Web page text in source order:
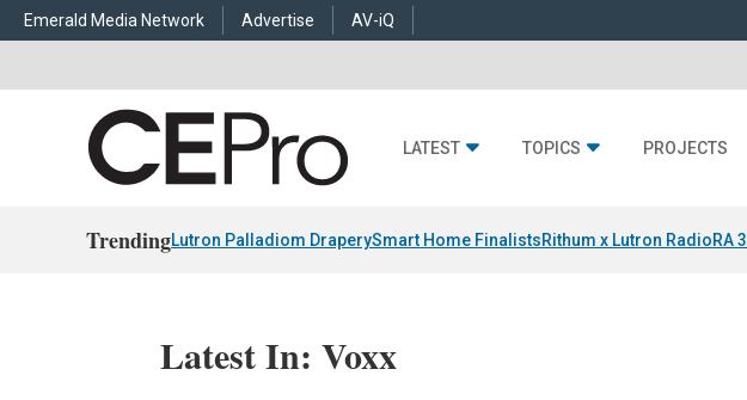
Emerald Media Network Advertise AV-iQ
LATEST TOPICS PROJECTS
TrendingLutron Palladiom DraperySmart Home FinalistsRithum x Lutron RadioRA 3
Latest In: Voxx